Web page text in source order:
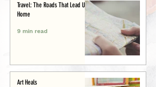
Travel: The Roads That Lead Us
Home
9 min read
Art Heals